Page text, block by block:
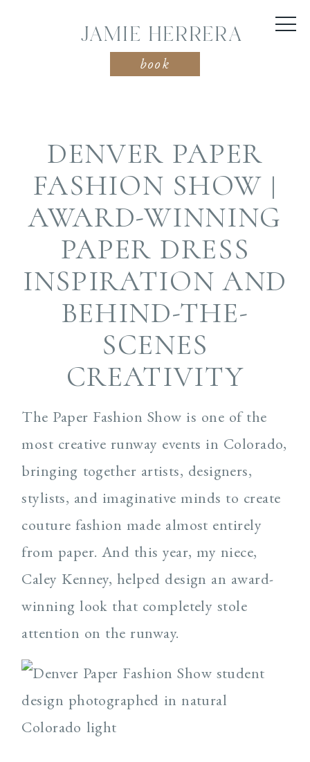
JAMIE HERRERA
book
DENVER PAPER
FASHION SHOW |
AWARD-WINNING
PAPER DRESS
INSPIRATION AND
BEHIND-THE-
SCENES
CREATIVITY
The Paper Fashion Show is one of the
most creative runway events in Colorado,
bringing together artists, designers,
stylists, and imaginative minds to create
couture fashion made almost entirely
from paper. And this year, my niece,
Caley Kenney, helped design an award-
winning look that completely stole
attention on the runway.